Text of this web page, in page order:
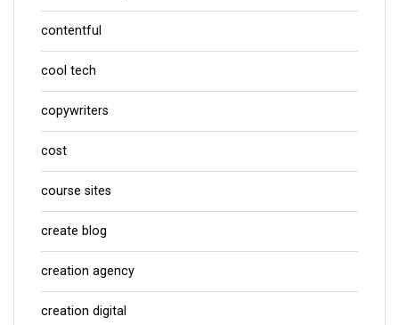
contentful
cool tech
copywriters
cost
course sites
create blog
creation agency
creation digital